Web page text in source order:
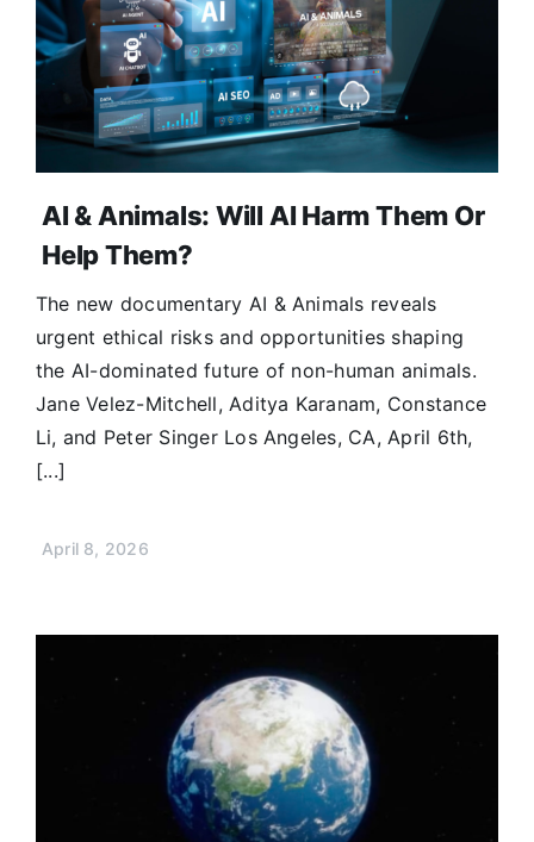
Donate
AI & Animals: Will AI Harm Them Or
Help Them?
The new documentary AI & Animals reveals
urgent ethical risks and opportunities shaping
the AI-dominated future of non-human animals.
Jane Velez-Mitchell, Aditya Karanam, Constance
Li, and Peter Singer Los Angeles, CA, April 6th,
[...]
April 8, 2026